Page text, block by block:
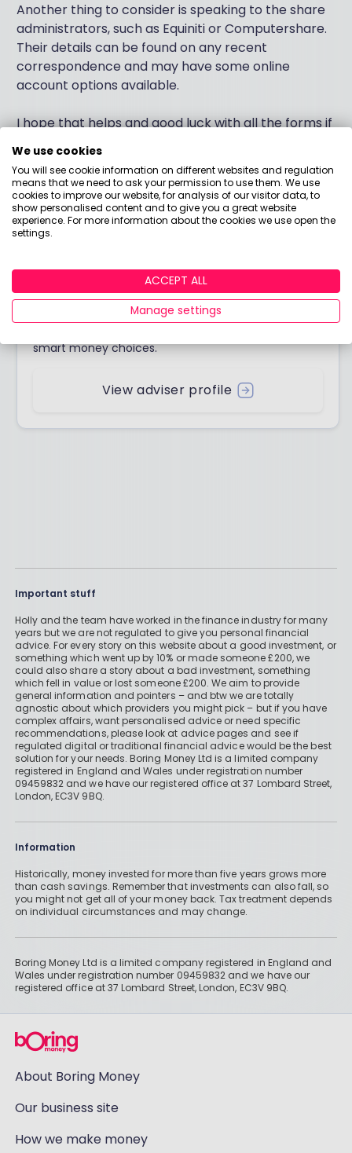
Another thing to consider is speaking to the share
administrators, such as Equiniti or Computershare.
Their details can be found on any recent
correspondence and may have some online
account options available.
I hope that helps and good luck with all the forms if
you do decide to transfer.
All the best.
Answered by
Boring Money
smart money choices.
View adviser profile
Important stuff
Holly and the team have worked in the finance industry for many
years but we are not regulated to give you personal financial
advice. For every story on this website about a good investment, or
something which went up by 10% or made someone £200, we
could also share a story about a bad investment, something
which fell in value or lost someone £200. We aim to provide
general information and pointers – and btw we are totally
agnostic about which providers you might pick – but if you have
complex affairs, want personalised advice or need specific
recommendations, please look at advice pages and see if
regulated digital or traditional financial advice would be the best
solution for your needs. Boring Money Ltd is a limited company
registered in England and Wales under registration number
09459832 and we have our registered office at 37 Lombard Street,
London, EC3V 9BQ.
Information
Historically, money invested for more than five years grows more
than cash savings. Remember that investments can also fall, so
you might not get all of your money back. Tax treatment depends
on individual circumstances and may change.
Boring Money Ltd is a limited company registered in England and
Wales under registration number 09459832 and we have our
registered office at 37 Lombard Street, London, EC3V 9BQ.
About Boring Money
Our business site
How we make money
We use cookies
You will see cookie information on different websites and regulation
means that we need to ask your permission to use them. We use
cookies to improve our website, for analysis of our visitor data, to
show personalised content and to give you a great website
experience. For more information about the cookies we use open the
settings.
ACCEPT ALL
Manage settings